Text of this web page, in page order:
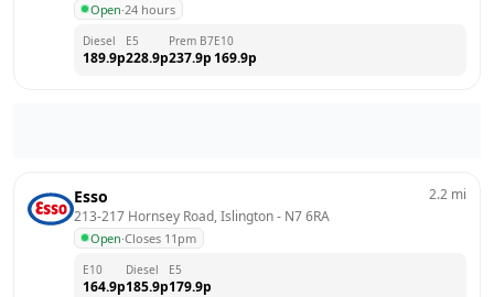
Open·24 hours
Diesel
189.9p
E5
228.9p
Prem B7
237.9p
E10
169.9p
Esso
213-217 Hornsey Road, Islington - N7 6RA
Open·Closes 11pm
2.2 mi
E10
164.9p
Diesel
185.9p
E5
179.9p